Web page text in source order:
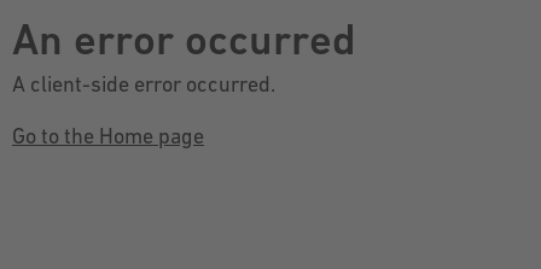
An error occurred
A client-side error occurred.
Go to the Home page